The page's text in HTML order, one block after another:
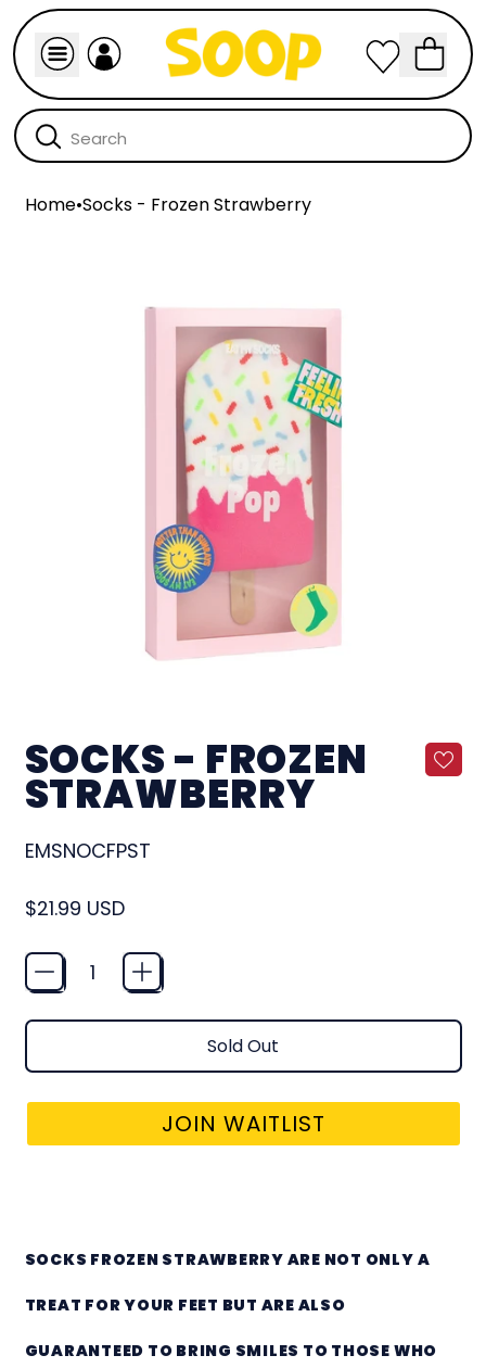
Home•Socks - Frozen Strawberry
SOCKS - FROZEN
STRAWBERRY
EMSNOCFPST
Regular price
$21.99 USD
Quantity
Sold Out
JOIN WAITLIST
SOCKS FROZEN STRAWBERRY ARE NOT ONLY A
TREAT FOR YOUR FEET BUT ARE ALSO
GUARANTEED TO BRING SMILES TO THOSE WHO